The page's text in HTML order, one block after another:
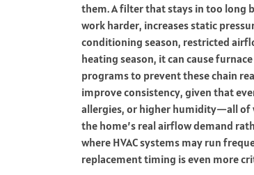
them. A filter that stays in too long
work harder, increases static
conditioning season, restricted
heating season, it can cause
programs to prevent these chain
improve consistency, given that
allergies, or higher humidity—all of
the home’s real airflow demand
where HVAC systems may run
replacement timing is even more